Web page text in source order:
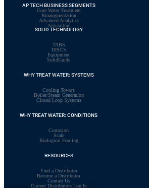
AP TECH BUSINESS SEGMENTS
Core Water Treatment
Bioaugmentation
Advanced Analytics
Agriculture
SOLID TECHNOLOGY
TABS
DISCS
Equipment
SolidGuide
WHY TREAT WATER: SYSTEMS
Cooling Towers
Boiler/Steam Generation
Closed Loop Systems
WHY TREAT WATER: CONDITIONS
Corrosion
Scale
Biological Fouling
RESOURCES
Find a Distributor
Become a Distributor
Contact Us
Current Distributors Log In